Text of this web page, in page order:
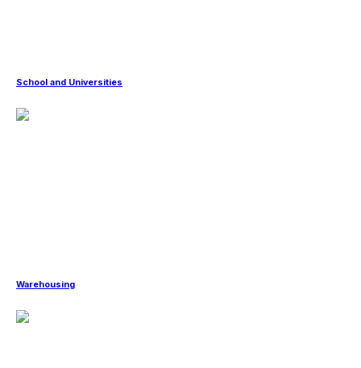
School and Universities
Warehousing